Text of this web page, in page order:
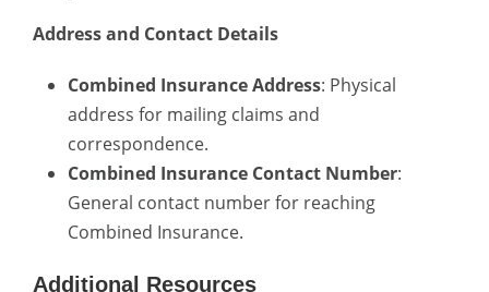
Address and Contact Details
Combined Insurance Address: Physical
address for mailing claims and
correspondence.
Combined Insurance Contact Number:
General contact number for reaching
Combined Insurance.
Additional Resources